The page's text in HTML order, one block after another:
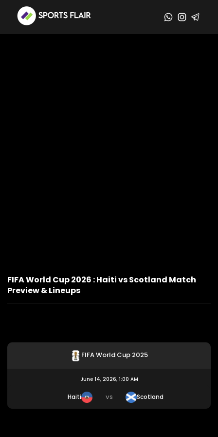
FIFA World Cup 2026 : Haiti vs Scotland Match
Preview & Lineups
FIFA World Cup 2025
June 14, 2026, 1:00 AM
Haiti VS Scotland